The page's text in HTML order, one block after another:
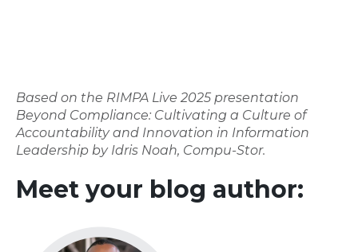
Based on the RIMPA Live 2025 presentation
Beyond Compliance: Cultivating a Culture of
Accountability and Innovation in Information
Leadership by Idris Noah, Compu-Stor.
Meet your blog author: